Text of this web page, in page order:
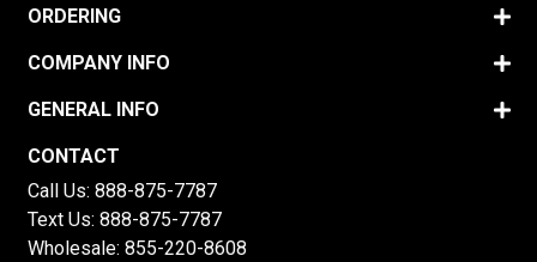
ORDERING
COMPANY INFO
GENERAL INFO
CONTACT
Call Us: 888-875-7787
Text Us: 888-875-7787
Wholesale: 855-220-8608